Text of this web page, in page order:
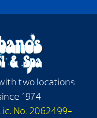
two locations
1974
No. 2062499-